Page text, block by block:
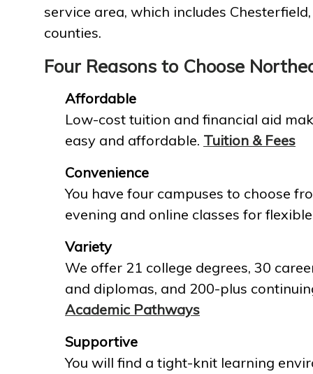
service area, which includes
counties.
Four Reasons to Choose
Affordable
Low-cost tuition and financial aid
easy and affordable. Tuition & Fees
Convenience
You have four campuses to choose
evening and online classes for
Variety
We offer 21 college degrees, 30
and diplomas, and 200-plus
Academic Pathways
Supportive
You will find a tight-knit learning